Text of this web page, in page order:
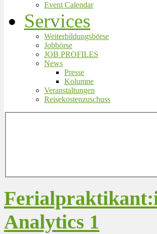
Event Calendar
Services
Weiterbildungsbörse
Jobbörse
JOB PROFILES
News
Presse
Kolumne
Veranstaltungen
Reisekostenzuschuss
Analytics 1